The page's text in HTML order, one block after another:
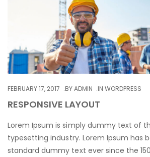
FEBRUARY 17, 2017 BYADMIN INWORDPRESS
RESPONSIVE LAYOUT
Lorem Ipsum is simply dummy text of
typesetting industry. Lorem Ipsum has
standard dummy text ever since the